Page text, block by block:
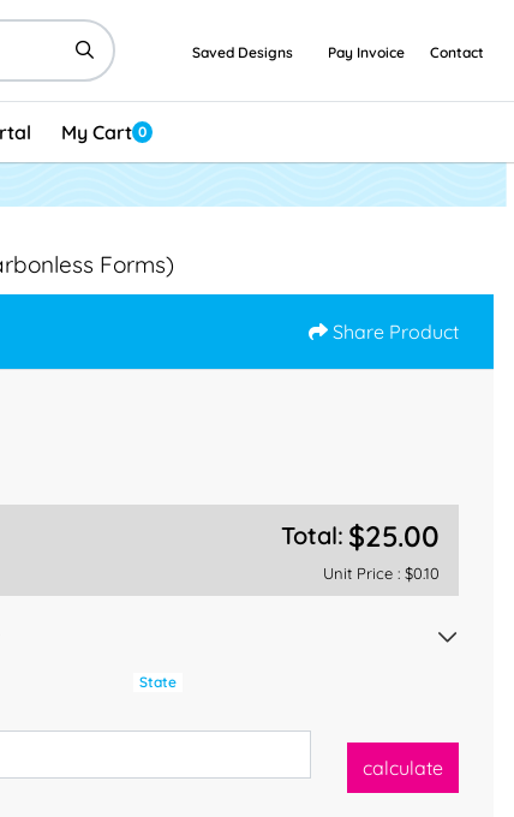
Saved Designs Pay Invoice Contact
My Cart 0
Forms)
Share Product
Total: $25.00
Unit Price : $0.10
State
calculate